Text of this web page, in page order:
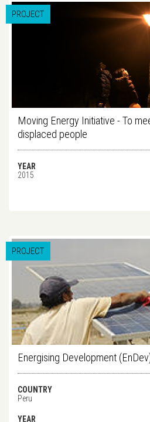
PROJECT
Moving Energy Initiative - To
displaced people
YEAR
2015
PROJECT
Energising Development
COUNTRY
Peru
YEAR